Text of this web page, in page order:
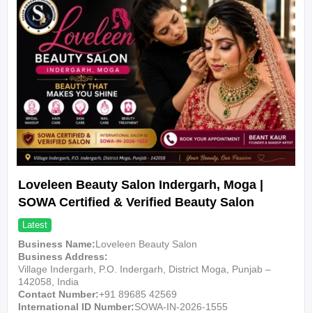
Loveleen Beauty Salon Indergarh, Moga |
SOWA Certified & Verified Beauty Salon
Latest
Business Name Loveleen Beauty Salon
Business Address
Village Indergarh, P.O. Indergarh, District Moga, Punjab –
142058, India
Contact Number +91 89685 42569
International ID Number SOWA-IN-2026-1555